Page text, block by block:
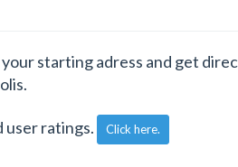
starting adress and get
user ratings. Click here.